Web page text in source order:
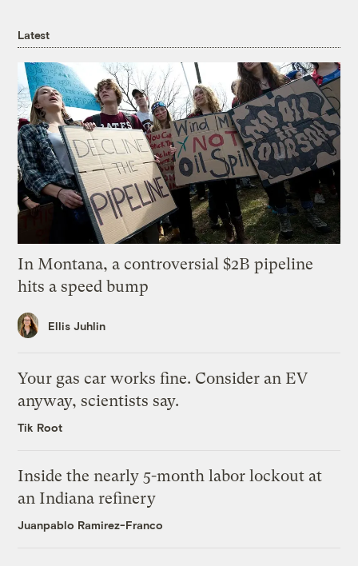
Latest
In Montana, a controversial $2B pipeline
hits a speed bump
Ellis Juhlin
Your gas car works fine. Consider an EV
anyway, scientists say.
Tik Root
Inside the nearly 5-month labor lockout at
an Indiana refinery
Juanpablo Ramirez-Franco